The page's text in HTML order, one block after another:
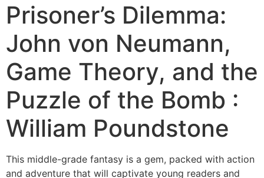
Prisoner’s Dilemma:
John von Neumann,
Game Theory, and the
Puzzle of the Bomb :
William Poundstone
This middle-grade fantasy is a gem, packed with action
and adventure that will captivate young readers and